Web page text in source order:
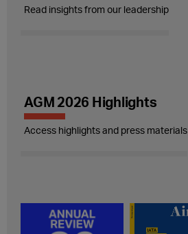
Read insights from our leadership
AGM 2026 Highlights
Access highlights and press materials